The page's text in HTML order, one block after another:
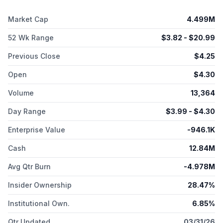
RNA- based agonist of the retinoic acid-inducible gene I
targeting activation of innate immunity in the tumor
microenvironment; and TTX-siMYC, an siRNA-based MYC
inhibitor. The company is also developing oncolytic virus
therapy. TransCode Therapeutics, Inc. has strategic
collaboration agreement with The University of Texas M. D.
Anderson Cancer Center. The company was incorporated in
2016 and is based in Boston, Massachusetts.
Market Cap 4.499M
52 Wk Range $3.82 - $20.99
Previous Close $4.25
Open $4.30
Volume 13,364
Day Range $3.99 - $4.30
Enterprise Value -946.1K
Cash 12.84M
Avg Qtr Burn -4.978M
Insider Ownership 28.47%
Institutional Own. 6.85%